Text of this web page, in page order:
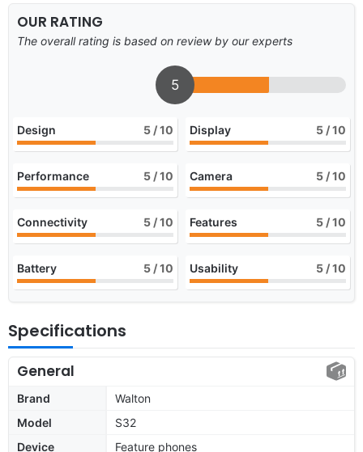
OUR RATING
The overall rating is based on review by our experts
5
Design 5 / 10 Display 5 / 10
Performance 5 / 10 Camera 5 / 10
Connectivity 5 / 10 Features 5 / 10
Battery 5 / 10 Usability 5 / 10
Specifications
General
Brand
Walton
Model
S32
Device
Feature phones